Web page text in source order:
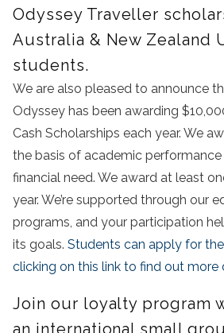
Odyssey Traveller
Australia & New Zealand
students.
We are also pleased to announce
Odyssey has been awarding
Cash Scholarships each year. We
the basis of academic
financial need. We award at least
year. We’re supported through our
programs, and your participation
its goals. Students can apply for
clicking on this link to find out more
Join our loyalty program